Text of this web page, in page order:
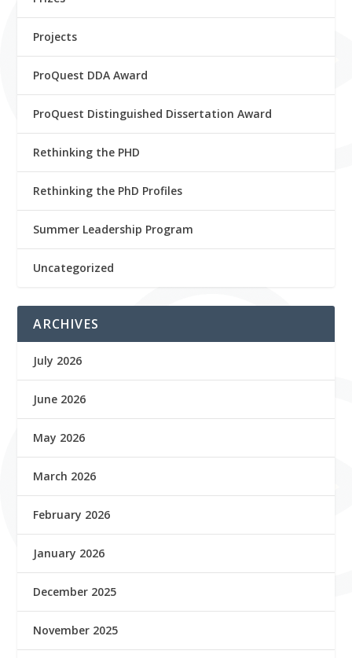
Projects
ProQuest DDA Award
ProQuest Distinguished Dissertation Award
Rethinking the PHD
Rethinking the PhD Profiles
Summer Leadership Program
Uncategorized
ARCHIVES
July 2026
June 2026
May 2026
March 2026
February 2026
January 2026
December 2025
November 2025